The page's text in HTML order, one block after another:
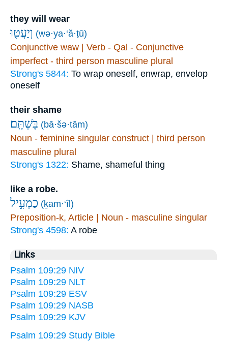
they will wear
וְיַעֲט֖וּ (wə·ya·‘ă·ṭū)
Conjunctive waw | Verb - Qal - Conjunctive
imperfect - third person masculine plural
Strong's 5844: To wrap oneself, enwrap, envelop
oneself
their shame
בָּשְׁתָּֽם׃ (bā·šə·tām)
Noun - feminine singular construct | third person
masculine plural
Strong's 1322: Shame, shameful thing
like a robe.
כַמְעִ֣יל (ḵam·‘îl)
Preposition-k, Article | Noun - masculine singular
Strong's 4598: A robe
Links
Psalm 109:29 NIV
Psalm 109:29 NLT
Psalm 109:29 ESV
Psalm 109:29 NASB
Psalm 109:29 KJV
Psalm 109:29 Study Bible